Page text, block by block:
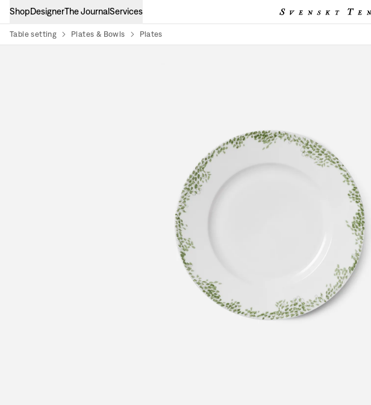
ShopDesignerThe JournalServices
Table setting Plates & Bowls Plates